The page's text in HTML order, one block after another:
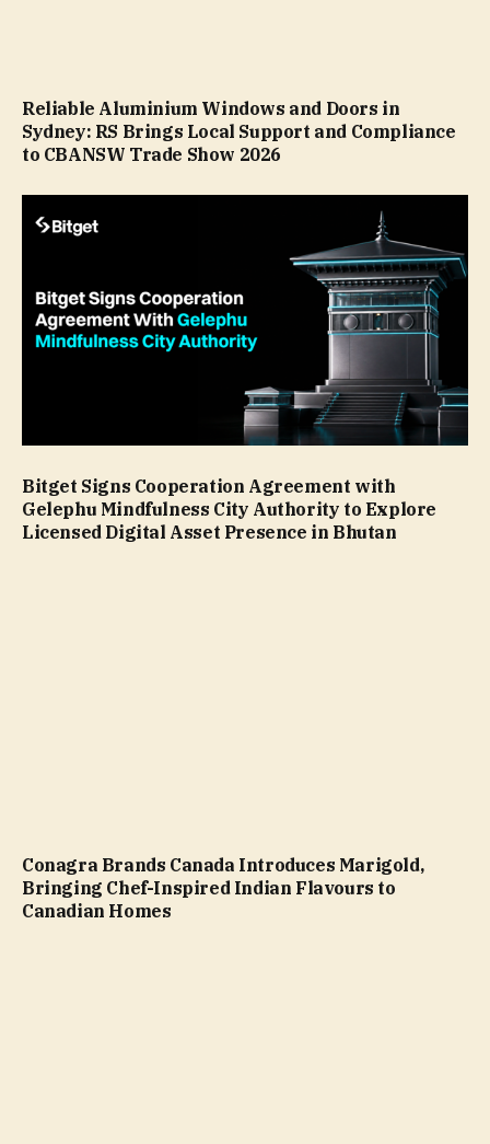
Reliable Aluminium Windows and Doors in
Sydney: RS Brings Local Support and Compliance
to CBANSW Trade Show 2026
Bitget Signs Cooperation Agreement with
Gelephu Mindfulness City Authority to Explore
Licensed Digital Asset Presence in Bhutan
Conagra Brands Canada Introduces Marigold,
Bringing Chef-Inspired Indian Flavours to
Canadian Homes